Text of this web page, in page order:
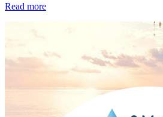
Read more